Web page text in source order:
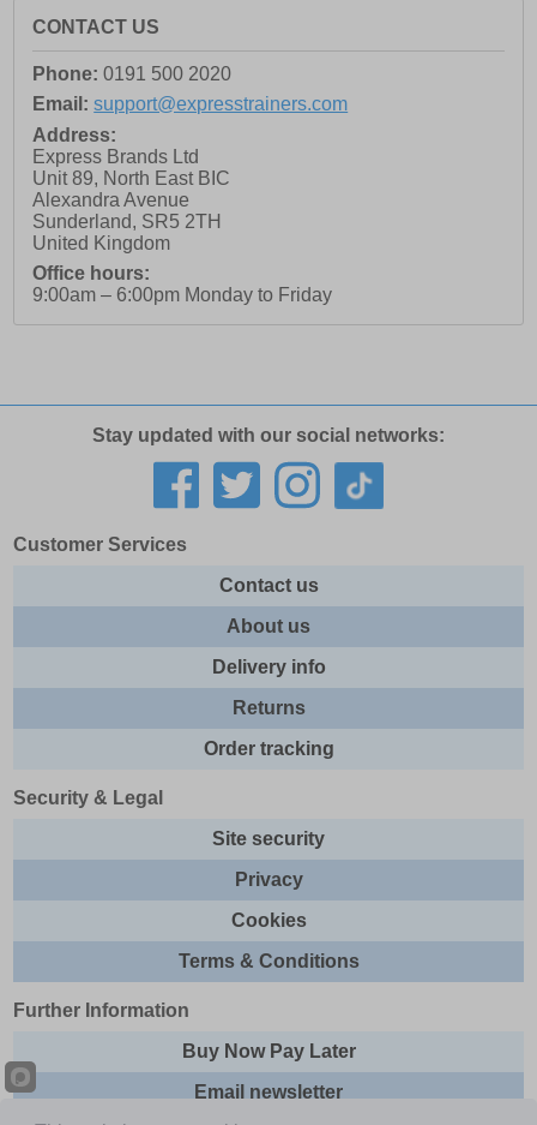
CONTACT US
Phone: 0191 500 2020
Email: support@expresstrainers.com
Address:
Express Brands Ltd
Unit 89, North East BIC
Alexandra Avenue
Sunderland, SR5 2TH
United Kingdom
Office hours:
9:00am – 6:00pm Monday to Friday
Stay updated with our social networks:
Customer Services
Contact us
About us
Delivery info
Returns
Order tracking
Security & Legal
Site security
Privacy
Cookies
Terms & Conditions
Further Information
Buy Now Pay Later
Email newsletter